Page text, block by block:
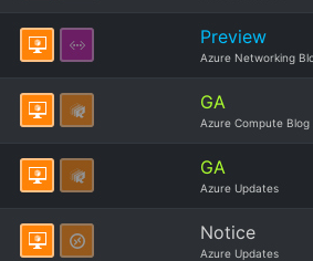
Preview
Azure Networking
GA
Azure Compute Blog
GA
Azure Updates
Notice
Azure Updates